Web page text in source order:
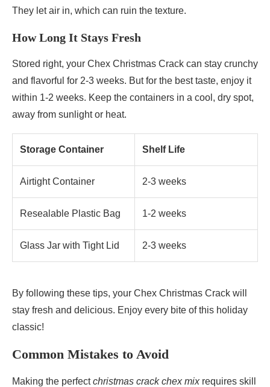
They let air in, which can ruin the texture.
How Long It Stays Fresh
Stored right, your Chex Christmas Crack can stay crunchy
and flavorful for 2-3 weeks. But for the best taste, enjoy it
within 1-2 weeks. Keep the containers in a cool, dry spot,
away from sunlight or heat.
Storage Container Shelf Life
Airtight Container 2-3 weeks
Resealable Plastic Bag 1-2 weeks
Glass Jar with Tight Lid 2-3 weeks
By following these tips, your Chex Christmas Crack will
stay fresh and delicious. Enjoy every bite of this holiday
classic!
Common Mistakes to Avoid
Making the perfectchristmas crack chex mixrequires skill